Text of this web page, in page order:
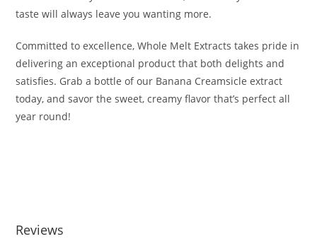
taste will always leave you wanting more.
Committed to excellence, Whole Melt Extracts takes pride in
delivering an exceptional product that both delights and
satisfies. Grab a bottle of our Banana Creamsicle extract
today, and savor the sweet, creamy flavor that’s perfect all
year round!
Reviews